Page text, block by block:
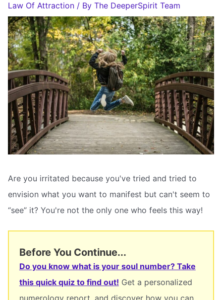
Law Of Attraction / By The DeeperSpirit Team
Are you irritated because you've tried and tried to
envision what you want to manifest but can't seem to
“see” it? You're not the only one who feels this way!
Before You Continue...
Do you know what is your soul number? Take
this quick quiz to find out! Get a personalized